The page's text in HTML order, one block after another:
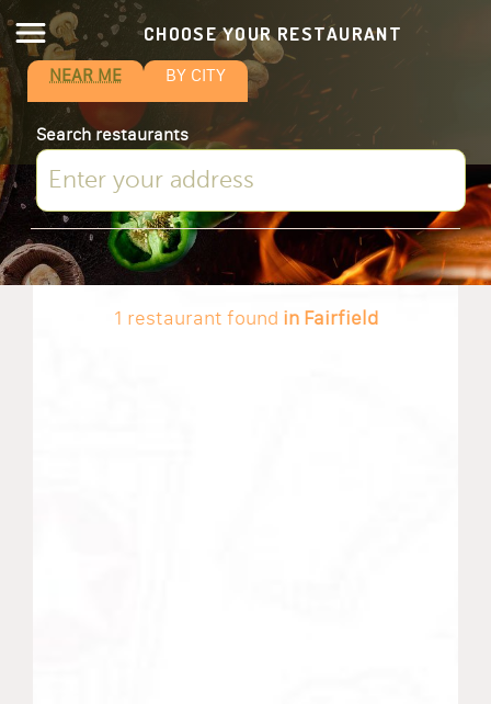
CHOOSE YOUR RESTAURANT
NEAR ME BY CITY
Search restaurants
1 restaurant found in Fairfield